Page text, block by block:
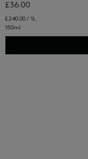
£240.00 / 1L
£36.00
150ml